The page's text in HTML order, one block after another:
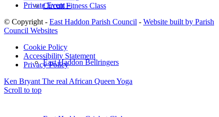
Circuit Fitness Class
East Haddon Bellringers
Private Event»
© Copyright - East Haddon Parish Council - Website built by Parish
Council Websites
Cookie Policy
Accessibility Statement
Privacy Policy
Ken Bryant The real African Queen Yoga
Scroll to top